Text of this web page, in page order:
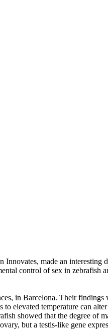
made an interesting
control of sex in zebrafish
in Barcelona. Their
elevated temperature can
showed that the degree of
but a testis-like gene